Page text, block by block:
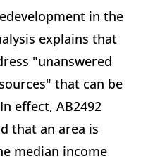
in the
explains that
"unanswered
that can be
effect, AB2492
that an area is
median income